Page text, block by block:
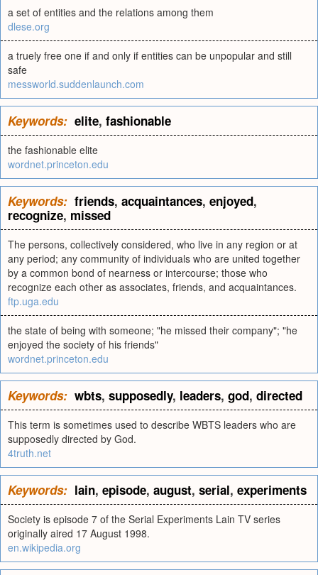
a set of entities and the relations among them
dlese.org
a truely free one if and only if entities can be unpopular and still
safe
messworld.suddenlaunch.com
Keywords: elite, fashionable
the fashionable elite
wordnet.princeton.edu
Keywords: friends, acquaintances, enjoyed,
recognize, missed
The persons, collectively considered, who live in any region or at
any period; any community of individuals who are united together
by a common bond of nearness or intercourse; those who
recognize each other as associates, friends, and acquaintances.
ftp.uga.edu
the state of being with someone; "he missed their company"; "he
enjoyed the society of his friends"
wordnet.princeton.edu
Keywords: wbts, supposedly, leaders, god, directed
This term is sometimes used to describe WBTS leaders who are
supposedly directed by God.
4truth.net
Keywords: lain, episode, august, serial, experiments
Society is episode 7 of the Serial Experiments Lain TV series
originally aired 17 August 1998.
en.wikipedia.org